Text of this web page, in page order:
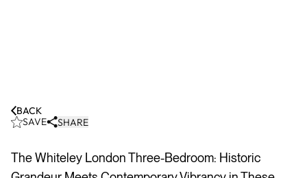
SAVE SHARE
BACK
The Whiteley London Three-Bedroom: Historic